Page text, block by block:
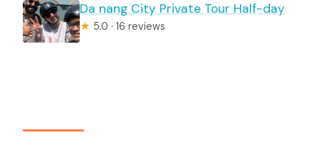
Da nang City Private Tour Half-day
★ 5.0 · 16 reviews